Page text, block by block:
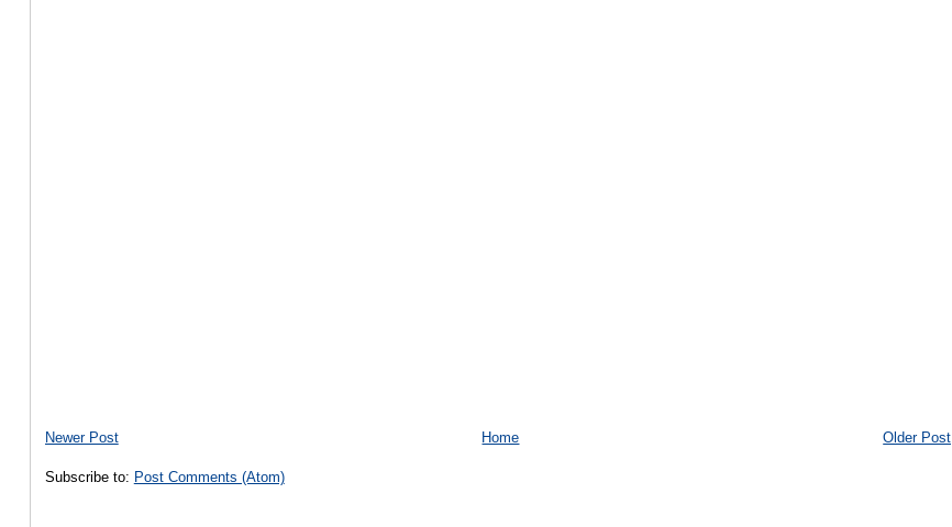
Newer Post Older Post
Home
Subscribe to: Post Comments (Atom)